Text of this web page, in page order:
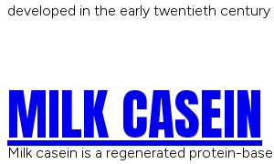
developed in the early twentieth century
MILK CASEIN
Milk casein is a regenerated protein-